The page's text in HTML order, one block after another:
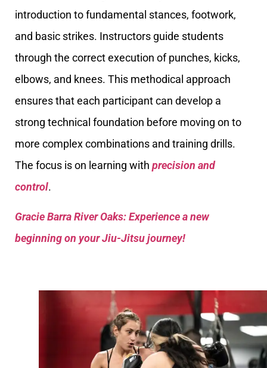
introduction to fundamental stances, footwork,
and basic strikes. Instructors guide students
through the correct execution of punches, kicks,
elbows, and knees. This methodical approach
ensures that each participant can develop a
strong technical foundation before moving on to
more complex combinations and training drills.
The focus is on learning with precision and
control.
Gracie Barra River Oaks: Experience a new
beginning on your Jiu-Jitsu journey!